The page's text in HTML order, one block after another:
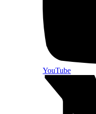
YouTube